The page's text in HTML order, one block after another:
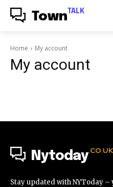
Town TALK
Home My account
My account
Nytoday.CO.UK
Stay updated with NYToday